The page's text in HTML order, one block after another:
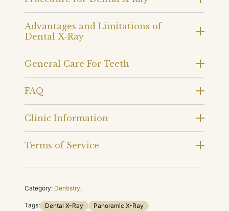
Advantages and Limitations of
Dental X-Ray
General Care For Teeth
FAQ
Clinic Information
Terms of Service
Category: Dentistry,
Tags: Dental X-Ray
Panoramic X-Ray